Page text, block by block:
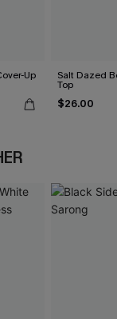
Up Salt Dazed
Top
$26.00